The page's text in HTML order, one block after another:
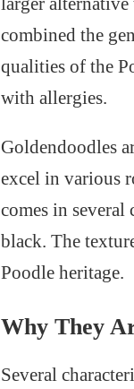
combined the
qualities of the
with allergies.
Goldendoodles
excel in various
comes in several
black. The
Poodle heritage.
Why They
Several